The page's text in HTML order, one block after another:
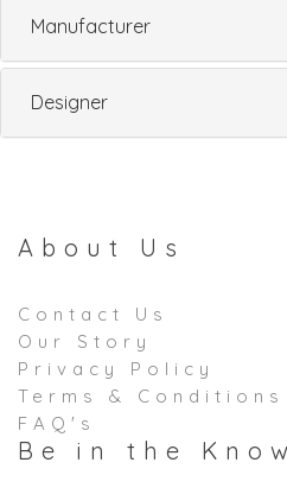
Manufacturer
Designer
About Us
Contact Us
Our Story
Privacy Policy
Terms & Conditions
FAQ's
Be in the